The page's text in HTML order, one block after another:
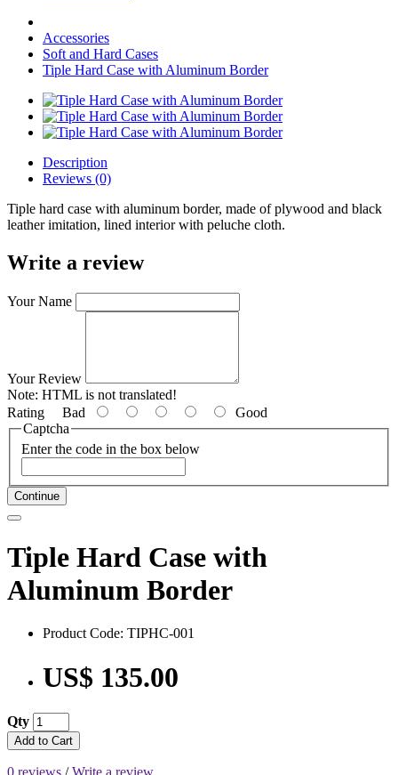
Accessories
Soft and Hard Cases
Tiple Hard Case with Aluminum Border
Description
Reviews (0)
Tiple hard case with aluminum border, made of plywood and black
leather imitation, lined interior with peluche cloth.
Write a review
Your Name
Your Review
Note: HTML is not translated!
Rating Bad
Good
Captcha
Enter the code in the box below
Continue
Tiple Hard Case with
Aluminum Border
Product Code: TIPHC-001
US$ 135.00
Qty
Add to Cart